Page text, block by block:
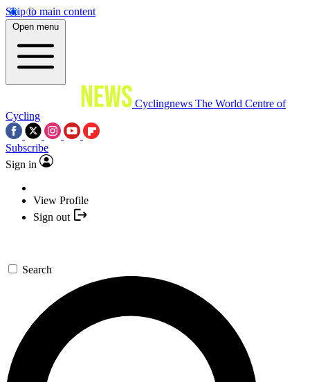
Skip to main content
Open menu
Cyclingnews The World Centre of
Cycling
Subscribe
Sign in
View Profile
Sign out
Search